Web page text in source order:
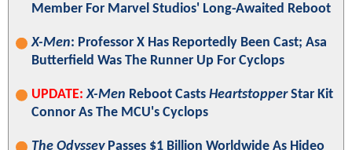
Member For Marvel Studios' Long-Awaited Reboot
X-Men: Professor X Has Reportedly Been Cast; Asa
Butterfield Was The Runner Up For Cyclops
UPDATE: X-Men Reboot Casts HeartstopperStar Kit
Connor As The MCU's Cyclops
The OdysseyPasses $1 Billion Worldwide As Hideo